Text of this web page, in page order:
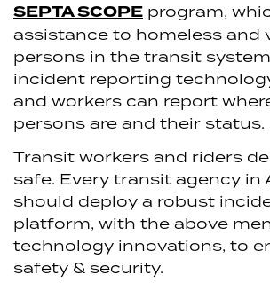
SEPTA SCOPE program,
assistance to homeless and
persons in the transit
incident reporting
and workers can report
persons are and their status.
Transit workers and riders
safe. Every transit agency in
should deploy a robust
platform, with the above
technology innovations, to
safety & security.